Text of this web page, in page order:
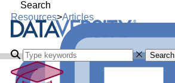
Search
Search
Resources>Articles